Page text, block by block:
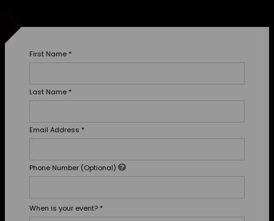
First Name *
Last Name *
Email Address *
Phone Number (Optional)
When is your event? *